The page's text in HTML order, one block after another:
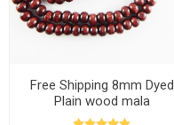
Free Shipping 8mm Dyed
Plain wood mala